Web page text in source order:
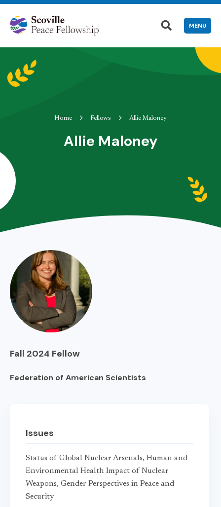
MENU
Home Fellows Allie Maloney
Allie Maloney
Fall 2024 Fellow
Federation of American Scientists
Issues
Status of Global Nuclear Arsenals, Human and
Environmental Health Impact of Nuclear
Weapons, Gender Perspectives in Peace and
Security